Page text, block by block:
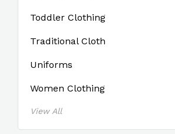
Toddler Clothing
Traditional Cloth
Uniforms
Women Clothing
View All